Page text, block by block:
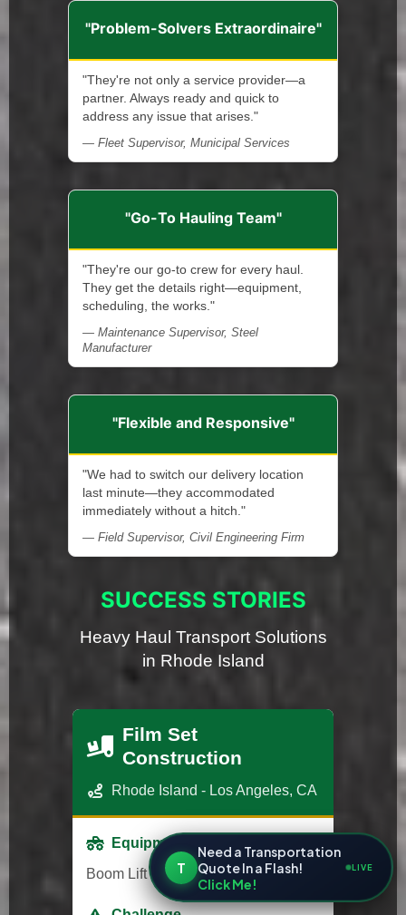
"Problem-Solvers Extraordinaire"
"They're not only a service provider—a
partner. Always ready and quick to
address any issue that arises."
— Fleet Supervisor, Municipal Services
"Go-To Hauling Team"
"They're our go-to crew for every haul.
They get the details right—equipment,
scheduling, the works."
— Maintenance Supervisor, Steel
Manufacturer
"Flexible and Responsive"
"We had to switch our delivery location
last minute—they accommodated
immediately without a hitch."
— Field Supervisor, Civil Engineering Firm
SUCCESS STORIES
Heavy Haul Transport Solutions
in Rhode Island
Film Set
Construction
Rhode Island - Los Angeles, CA
Equipment
Boom Lift
T
Need a Transportation
Quote In a Flash!
Click Me!
LIVE